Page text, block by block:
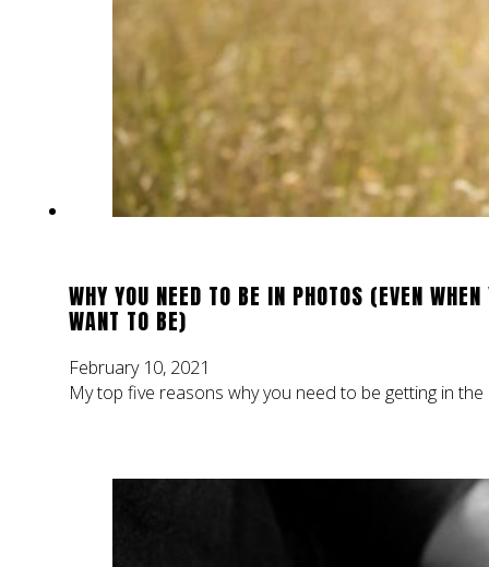
WHY YOU NEED TO BE IN PHOTOS (EVEN WHEN
WANT TO BE)
February 10, 2021
My top five reasons why you need to be getting in